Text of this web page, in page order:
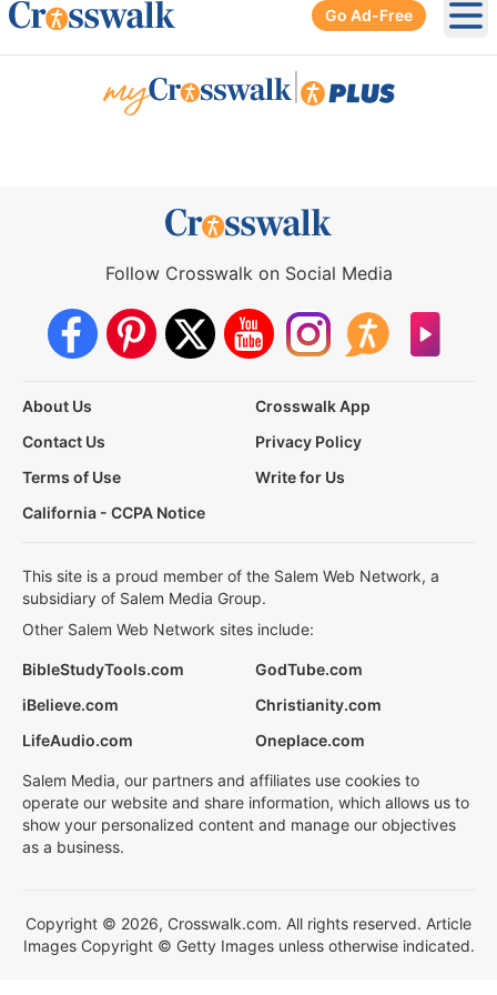
Go Ad-Free
Follow Crosswalk on Social Media
About Us
Crosswalk App
Contact Us
Privacy Policy
Terms of Use
Write for Us
California - CCPA Notice
This site is a proud member of the Salem Web Network, a
subsidiary of Salem Media Group.
Other Salem Web Network sites include:
BibleStudyTools.com
GodTube.com
iBelieve.com
Christianity.com
LifeAudio.com
Oneplace.com
Salem Media, our partners and affiliates use cookies to
operate our website and share information, which allows us to
show your personalized content and manage our objectives
as a business.
Copyright © 2026, Crosswalk.com. All rights reserved. Article
Images Copyright © Getty Images unless otherwise indicated.